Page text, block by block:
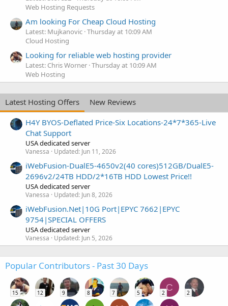
Web Hosting Requests
Am looking For Cheap Cloud Hosting
Latest: Mujkanovic Thursday at 10:09 AM
Cloud Hosting
Looking for reliable web hosting provider
Latest: Chris Worner Thursday at 10:09 AM
Web Hosting
Latest Hosting Offers
New Reviews
H4Y BYOS-Deflated Price-Six Locations-24*7*365-Live
Chat Support
USA dedicated server
Vanessa Updated: Jun 11, 2026
iWebFusion-DualE5-4650v2(40 cores)512GB/DualE5-
2696v2/24TB HDD/2*16TB HDD Lowest Price!!
USA dedicated server
Vanessa Updated: Jun 8, 2026
iWebFusion.Net|10G Port|EPYC 7662|EPYC
9754|SPECIAL OFFERS
USA dedicated server
Vanessa Updated: Jun 5, 2026
Popular Contributors - Past 30 Days
15 12 9 8 7 5
C
2 2